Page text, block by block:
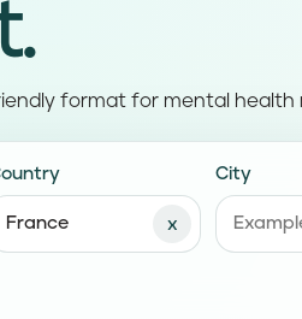
format for mental health
x
City